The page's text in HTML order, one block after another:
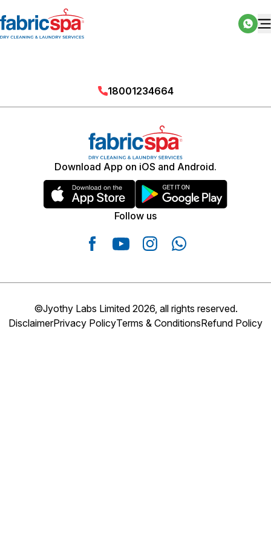
18001234664
Download App on iOS and Android.
Follow us
©Jyothy Labs Limited 2026, all rights reserved.
DisclaimerPrivacy PolicyTerms & ConditionsRefund Policy